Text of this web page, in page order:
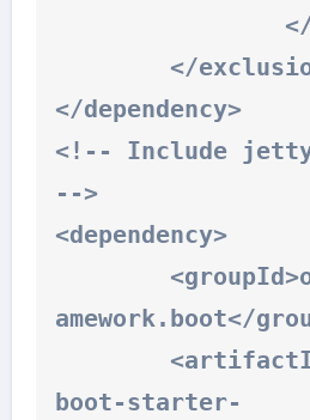
</dependency>
<!-- Include jetty
-->
<dependency>
amework.boot</
boot-starter-